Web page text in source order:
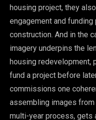
housing project, they
engagement and
construction. And in the
imagery underpins the
housing redevelopment,
fund a project before
commissions one
assembling images
multi-year process, gets